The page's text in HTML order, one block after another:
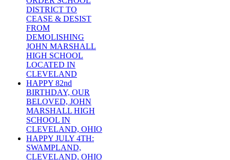
DISTRICT TO
CEASE & DESIST
FROM
DEMOLISHING
JOHN MARSHALL
HIGH SCHOOL
LOCATED IN
CLEVELAND
HAPPY 82nd
BIRTHDAY, OUR
BELOVED, JOHN
MARSHALL HIGH
SCHOOL IN
CLEVELAND, OHIO
HAPPY JULY 4TH:
SWAMPLAND,
CLEVELAND, OHIO